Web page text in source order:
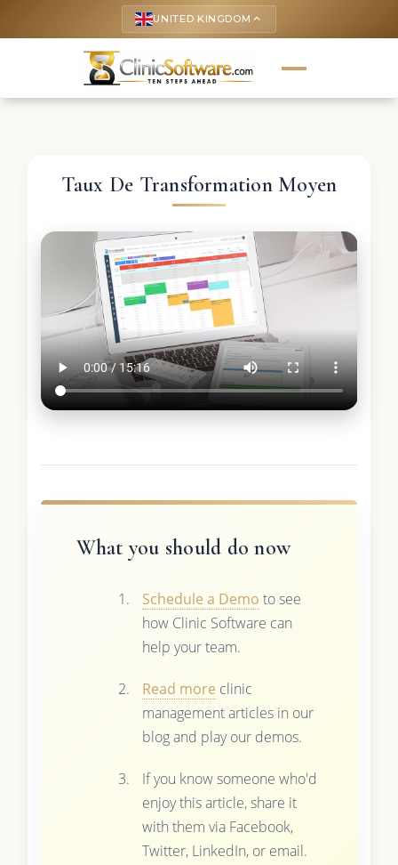
UNITED KINGDOM keyboard_arrow_up
Taux De Transformation Moyen
What you should do now
Schedule a Demo to see
how Clinic Software can
help your team.
Read more clinic
management articles in our
blog and play our demos.
If you know someone who'd
enjoy this article, share it
with them via Facebook,
Twitter, LinkedIn, or email.